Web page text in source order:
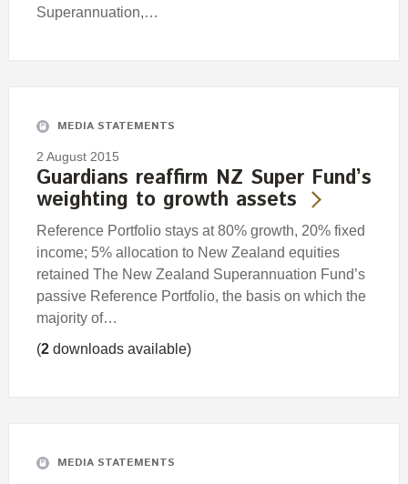
Superannuation,…
MEDIA STATEMENTS
2 August 2015
Guardians reaffirm NZ Super Fund’s
weighting to growth assets
Reference Portfolio stays at 80% growth, 20% fixed
income; 5% allocation to New Zealand equities
retained The New Zealand Superannuation Fund’s
passive Reference Portfolio, the basis on which the
majority of…
(2 downloads available)
MEDIA STATEMENTS